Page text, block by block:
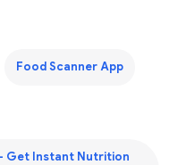
Food Scanner App
Get Instant Nutrition